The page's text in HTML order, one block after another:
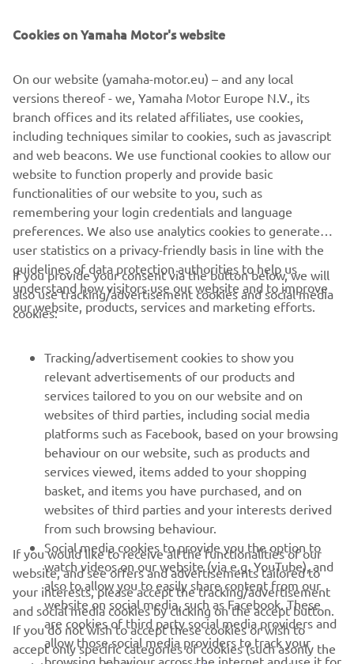
torque and thrust. In reality the engines establish their
systems that create an entirely new class of extreme
offshore performance and control, particularly when
teamed with Yamaha’s latest generation Helm Master ®
integrated boat control system with its CL7™ display.
CORPORATE
FOR BUSINESS
MORE YAMAHA
SUPPORT
NAUJIENLAIŠKIS
Pirmieji sužinokite apie naujausius pasiūlymus, specialius
renginius, naujus pranešimus ir daug daugiau
PRENUMERUOTI
Perskaitykite mūsų Privatumo politiką, kad sužinotumėte, kaip
tvarkome jūsų asmens duomenis: Privatumo politika
Cookies on Yamaha Motor's website
On our website (yamaha-motor.eu) – and any local
versions thereof - we, Yamaha Motor Europe N.V., its
branch offices and its related affiliates, use cookies,
including techniques similar to cookies, such as javascript
and web beacons. We use functional cookies to allow our
website to function properly and provide basic
functionalities of our website to you, such as
remembering your login credentials and language
preferences. We also use analytics cookies to generate
user statistics on a privacy-friendly basis in line with the
guidelines of data protection authorities to help us
understand how visitors use our website and to improve
our website, products, services and marketing efforts.
If you provide your consent via the button below, we will
also use tracking/advertisement cookies and social media
cookies:
Tracking/advertisement cookies to show you
relevant advertisements of our products and
services tailored to you on our website and on
websites of third parties, including social media
platforms such as Facebook, based on your browsing
behaviour on our website, such as products and
services viewed, items added to your shopping
basket, and items you have purchased, and on
websites of third parties and your interests derived
from such browsing behaviour.
Social media cookies to provide you the option to
watch videos on our website (via e.g. YouTube), and
also to allow you to easily share content from our
website on social media, such as Facebook. These
are cookies of third party social media providers and
allow those social media providers to track your
If you would like to receive all the functionalities of our
website, and see offers and advertisements tailored to
your interests, please accept the tracking/advertisement
and social media cookies by clicking on the accept button.
If you do not wish to accept these cookies or wish to
accept only specific categories of cookies (such asonly the